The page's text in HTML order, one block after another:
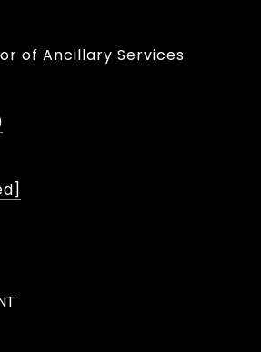
of Ancillary Services